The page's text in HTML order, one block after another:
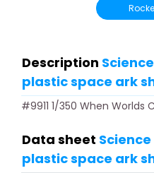
Description
plastic space ark
#9911 1/350 When Worlds
Data sheet
plastic space ark